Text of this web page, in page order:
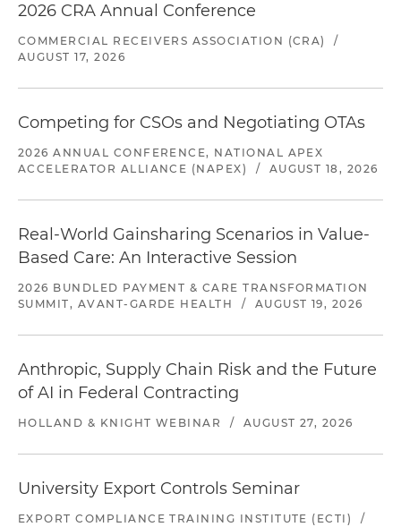
2026 CRA Annual Conference
COMMERCIAL RECEIVERS ASSOCIATION (CRA)
/
AUGUST 17, 2026
Competing for CSOs and Negotiating OTAs
2026 ANNUAL CONFERENCE, NATIONAL APEX
ACCELERATOR ALLIANCE (NAPEX)
/ AUGUST 18, 2026
Real-World Gainsharing Scenarios in Value-
Based Care: An Interactive Session
2026 BUNDLED PAYMENT & CARE TRANSFORMATION
SUMMIT, AVANT-GARDE HEALTH
/ AUGUST 19, 2026
Anthropic, Supply Chain Risk and the Future
of AI in Federal Contracting
HOLLAND & KNIGHT WEBINAR / AUGUST 27, 2026
University Export Controls Seminar
EXPORT COMPLIANCE TRAINING INSTITUTE (ECTI)
/